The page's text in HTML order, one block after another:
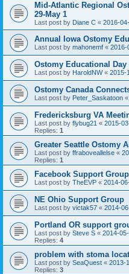
Mid-Atlantic Regional
29-May 1
Last post by Diane C « 2016-
Annual Iowa Ostomy
Last post by mahonemf « 2016-
Ostomy Educational Day
Last post by HaroldNW« 2015-
Ostomy Canada
Last post by Peter_Saskatoon «
Fredericksburg VA
Last post by flybug21 « 2015-
Replies: 1
Greater Seattle Ostomy
Last post by ffraboveallelse «
Replies: 1
Facebook Support Group
Last post by TheEVP « 2014-
NE Ohio Support Group
Last post by victak57 « 2014-
Portland OR support
Last post by Steve S « 2014-
Replies: 4
problem with stoma
Last post by SeaQuest « 2013-
Replies: 3